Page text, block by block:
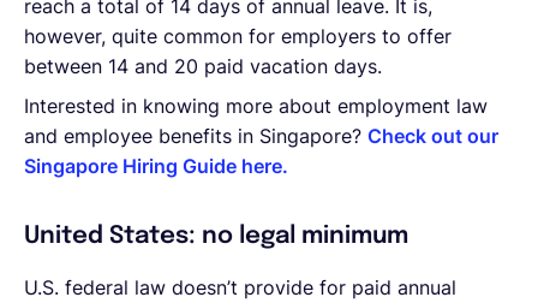
reach a total of 14 days of annual leave. It is,
however, quite common for employers to offer
between 14 and 20 paid vacation days.
Interested in knowing more about employment law
and employee benefits in Singapore? Check out our
Singapore Hiring Guide here.
United States: no legal minimum
U.S. federal law doesn’t provide for paid annual